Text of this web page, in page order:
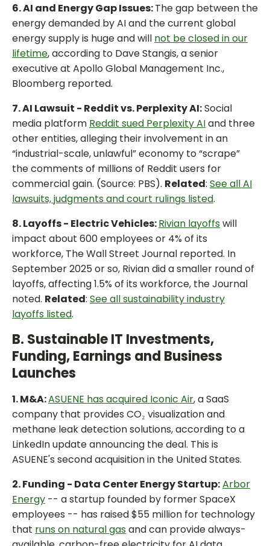
6. AI and Energy Gap Issues:The gap between the
energy demanded by AI and the current global
energy supply is huge and will not be closed in our
lifetime, according to Dave Stangis, a senior
executive at Apollo Global Management Inc.,
Bloomberg reported.
7. AI Lawsuit - Reddit vs. Perplexity AI:Social
media platform Reddit sued Perplexity AIand three
other entities, alleging their involvement in an
“industrial-scale, unlawful” economy to “scrape”
the comments of millions of Reddit users for
commercial gain. (Source: PBS). Related: See all AI
lawsuits, judgments and court rulings listed.
8. Layoffs - Electric Vehicles:Rivian layoffs will
impact about 600 employees or 4% of its
workforce, The Wall Street Journal reported. In
September 2025 or so, Rivian did a smaller round of
layoffs, affecting 1.5% of its workforce, the Journal
noted. Related: See all sustainability industry
layoffs listed.
B. Sustainable IT Investments,
Funding, Earnings and Business
Launches
1. M&A:ASUENE has acquired Iconic Air, a SaaS
company that provides CO₂ visualization and
methane leak detection solutions, according to a
LinkedIn update announcing the deal. This is
ASUENE's second acquisition in the United States.
2. Funding - Data Center Energy Startup:Arbor
Energy -- a startup founded by former SpaceX
employees -- has raised $55 million for technology
that runs on natural gas and can provide always-